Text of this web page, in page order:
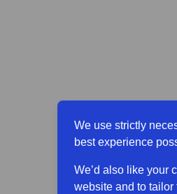
We use strictly
best experience
We’d also like your
website and to tailor